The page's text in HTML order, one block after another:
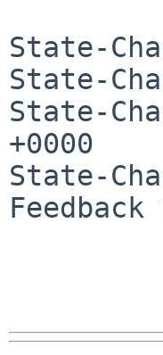
State-
State-
State-
+0000
State-